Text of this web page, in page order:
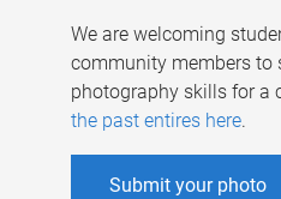
We are welcoming
community members to
photography skills for a
the past entires here.
Submit your photo